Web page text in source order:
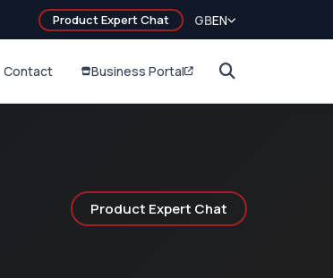
Product Expert Chat GBEN
Contact Business Portal
Product Expert Chat